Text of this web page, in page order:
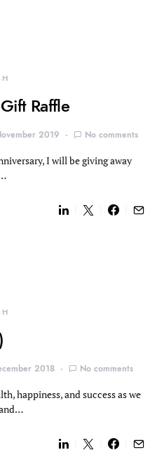
Raffle
2019 No comments
I will be giving away
2018 No comments
happiness, and success as we